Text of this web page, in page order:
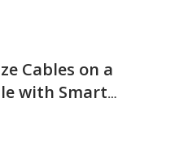
Cables on a
with Smart